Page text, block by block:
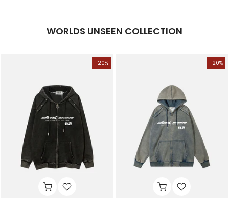
WORLDS UNSEEN COLLECTION
-20% -20%